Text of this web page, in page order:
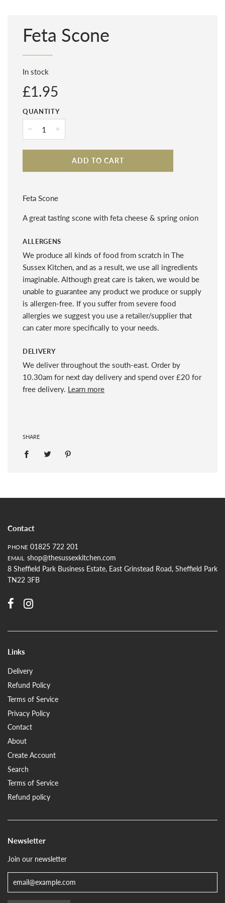
Feta Scone
In stock
Regular
price
£1.95
QUANTITY
ADD TO CART
Feta Scone
A great tasting scone with feta cheese & spring onion
ALLERGENS
We produce all kinds of food from scratch in The
Sussex Kitchen, and as a result, we use all ingredients
imaginable. Although great care is taken, we would be
unable to guarantee any product we produce or supply
is allergen-free. If you suffer from severe food
allergies we suggest you use a retailer/supplier that
can cater more specifically to your needs.
DELIVERY
We deliver throughout the south-east. Order by
10.30am for next day delivery and spend over £20 for
free delivery. Learn more
SHARE
Contact
PHONE 01825 722 201
EMAIL
shop@thesussexkitchen.com
8 Sheffield Park Business Estate, East Grinstead Road, Sheffield Park
TN22 3FB
Links
Delivery
Refund Policy
Terms of Service
Privacy Policy
Contact
About
Create Account
Search
Terms of Service
Refund policy
Newsletter
Join our newsletter